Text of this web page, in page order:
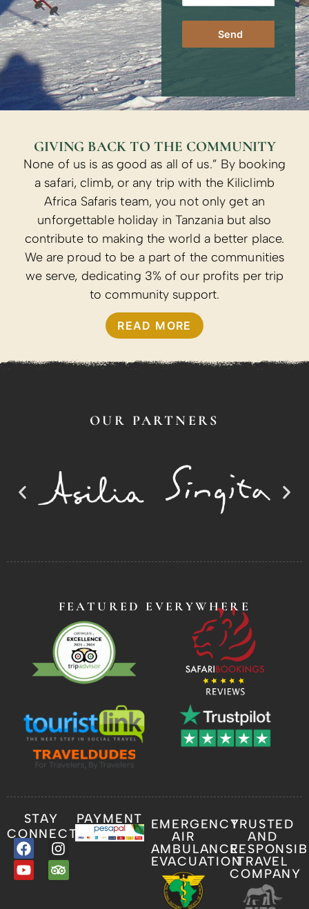
Send
GIVING BACK TO THE COMMUNITY
None of us is as good as all of us.” By booking
a safari, climb, or any trip with the Kiliclimb
Africa Safaris team, you not only get an
unforgettable holiday in Tanzania but also
contribute to making the world a better place.
We are proud to be a part of the communities
we serve, dedicating 3% of our profits per trip
to community support.
READ MORE
OUR PARTNERS
FEATURED EVERYWHERE
STAY
CONNECTED
PAYMENT
EMERGENCY
AIR
AMBULANCE
EVACUATION
TRUSTED
AND
TRAVEL
COMPANY